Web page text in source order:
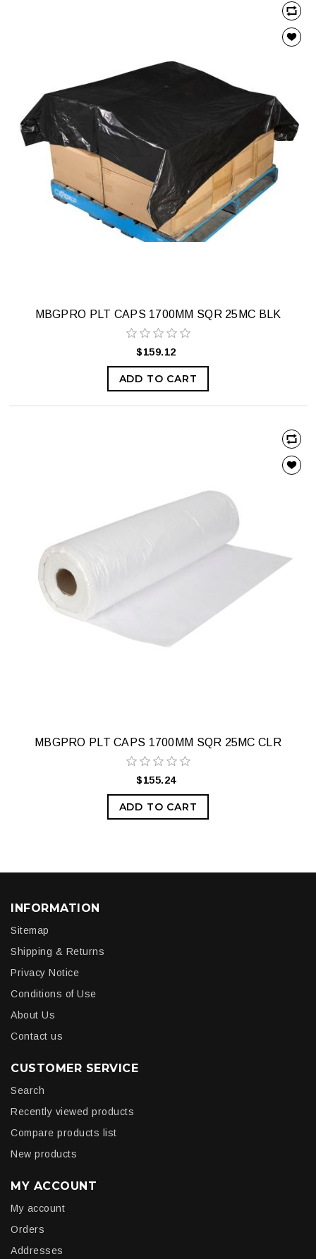
MBGPRO PLT CAPS 1700MM SQR 25MC BLK
$159.12
ADD TO CART
MBGPRO PLT CAPS 1700MM SQR 25MC CLR
$155.24
ADD TO CART
INFORMATION
Sitemap
Shipping & Returns
Privacy Notice
Conditions of Use
About Us
Contact us
CUSTOMER SERVICE
Search
Recently viewed products
Compare products list
New products
MY ACCOUNT
My account
Orders
Addresses